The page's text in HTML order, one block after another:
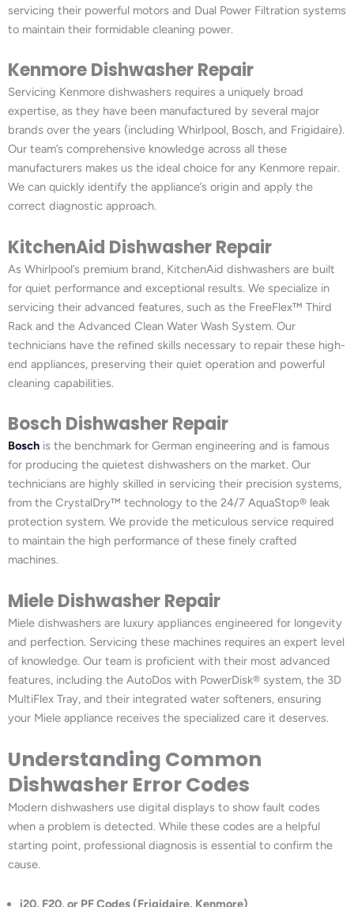
servicing their powerful motors and Dual Power Filtration systems
to maintain their formidable cleaning power.
Kenmore Dishwasher Repair
Servicing Kenmore dishwashers requires a uniquely broad
expertise, as they have been manufactured by several major
brands over the years (including Whirlpool, Bosch, and Frigidaire).
Our team’s comprehensive knowledge across all these
manufacturers makes us the ideal choice for any Kenmore repair.
We can quickly identify the appliance’s origin and apply the
correct diagnostic approach.
KitchenAid Dishwasher Repair
As Whirlpool’s premium brand, KitchenAid dishwashers are built
for quiet performance and exceptional results. We specialize in
servicing their advanced features, such as the FreeFlex™ Third
Rack and the Advanced Clean Water Wash System. Our
technicians have the refined skills necessary to repair these high-
end appliances, preserving their quiet operation and powerful
cleaning capabilities.
Bosch Dishwasher Repair
Bosch is the benchmark for German engineering and is famous
for producing the quietest dishwashers on the market. Our
technicians are highly skilled in servicing their precision systems,
from the CrystalDry™ technology to the 24/7 AquaStop® leak
protection system. We provide the meticulous service required
to maintain the high performance of these finely crafted
machines.
Miele Dishwasher Repair
Miele dishwashers are luxury appliances engineered for longevity
and perfection. Servicing these machines requires an expert level
of knowledge. Our team is proficient with their most advanced
features, including the AutoDos with PowerDisk® system, the 3D
MultiFlex Tray, and their integrated water softeners, ensuring
your Miele appliance receives the specialized care it deserves.
Understanding Common
Dishwasher Error Codes
Modern dishwashers use digital displays to show fault codes
when a problem is detected. While these codes are a helpful
starting point, professional diagnosis is essential to confirm the
cause.
i20, F20, or PF Codes (Frigidaire, Kenmore)